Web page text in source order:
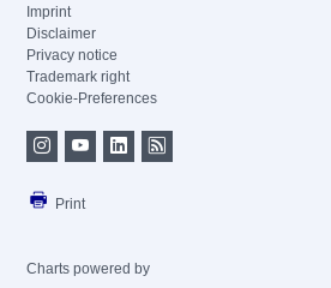
Imprint
Disclaimer
Privacy notice
Trademark right
Cookie-Preferences
Print
Charts powered by